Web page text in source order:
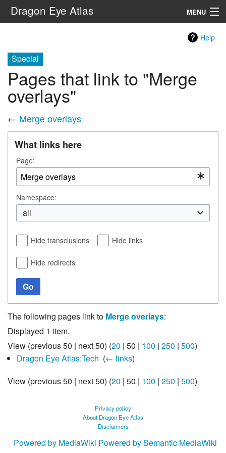
Dragon Eye Atlas MENU
Help
Special
Pages that link to "Merge
overlays"
← Merge overlays
What links here
Page:
Namespace:
all
Hide transclusions Hide links
Hide redirects
Go
The following pages link to Merge overlays:
Displayed 1 item.
View (previous 50 | next 50) (20 | 50 | 100 | 250 | 500)
Dragon Eye Atlas:Tech (← links)
View (previous 50 | next 50) (20 | 50 | 100 | 250 | 500)
Privacy policy
About Dragon Eye Atlas
Disclaimers
Powered by MediaWiki Powered by Semantic MediaWiki